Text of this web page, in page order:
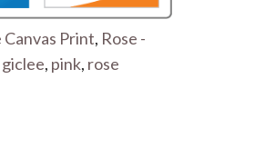
Print, Rose -
giclee, pink, rose